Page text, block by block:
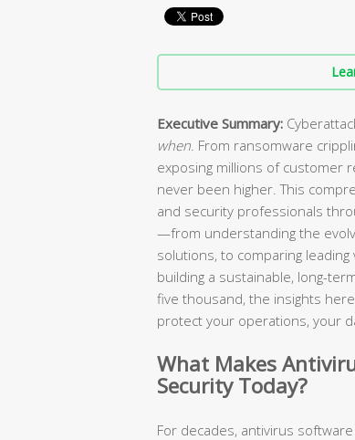
Executive Summary:
when . From ransomware
exposing millions of customer
never been higher. This
and security professionals
—from understanding the
solutions, to comparing
building a sustainable, long-
five thousand, the insights
protect your operations, your
What Makes
Security Today?
For decades, antivirus